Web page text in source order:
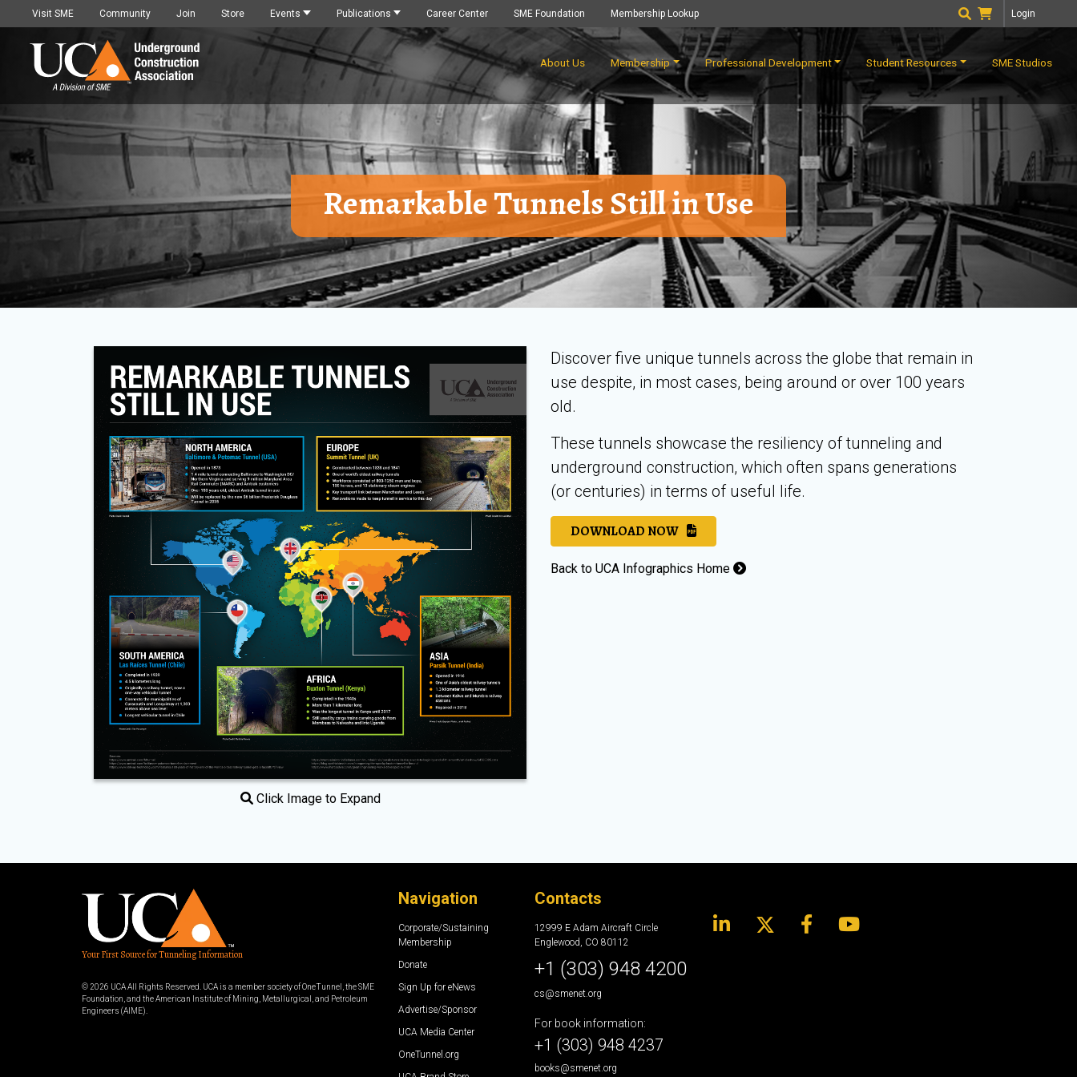
Visit SME Community Join Store Events Publications Career Center SME Foundation Membership Lookup Login
About Us Membership Professional Development Student Resources SME Studios
Remarkable Tunnels Still in Use
Click Image to Expand
Discover five unique tunnels across the globe that remain in
use despite, in most cases, being around or over 100 years
old.
These tunnels showcase the resiliency of tunneling and
underground construction, which often spans generations
(or centuries) in terms of useful life.
DOWNLOAD NOW
Back to UCA Infographics Home
Your First Source for Tunneling Information
© 2026 UCA All Rights Reserved. UCA is a member society of OneTunnel, the SME
Foundation, and the American Institute of Mining, Metallurgical, and Petroleum
Engineers (AIME).
Navigation
Corporate/Sustaining
Membership
Donate
Sign Up for eNews
Advertise/Sponsor
UCA Media Center
OneTunnel.org
Contacts
12999 E Adam Aircraft Circle
Englewood, CO 80112
+1 (303) 948 4200
cs@smenet.org
For book information:
+1 (303) 948 4237
books@smenet.org